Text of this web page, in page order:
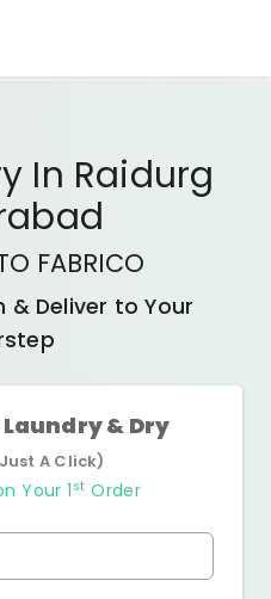
In Raidurg
FABRICO
& Deliver to Your
& Dry
A Click)
Your 1st Order